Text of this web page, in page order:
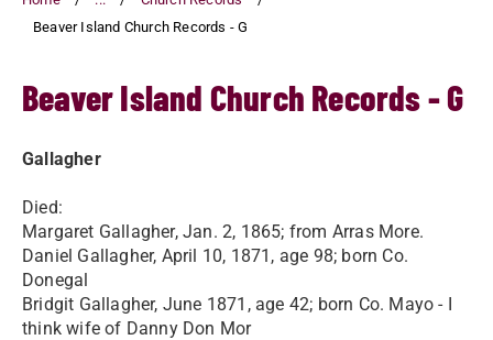
Beaver Island Church Records - G
Beaver Island Church Records - G
Gallagher
Died:
Margaret Gallagher, Jan. 2, 1865; from Arras More.
Daniel Gallagher, April 10, 1871, age 98; born Co.
Donegal
Bridgit Gallagher, June 1871, age 42; born Co. Mayo - I
think wife of Danny Don Mor